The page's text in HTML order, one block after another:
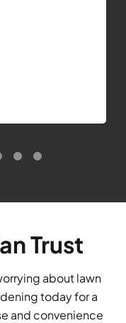
Trust
about lawn
today for a
and convenience